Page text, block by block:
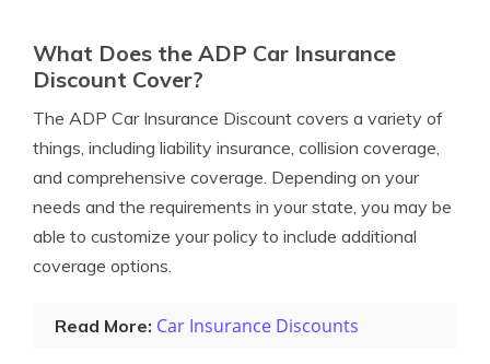
What Does the ADP Car Insurance
Discount Cover?
The ADP Car Insurance Discount covers a variety of
things, including liability insurance, collision coverage,
and comprehensive coverage. Depending on your
needs and the requirements in your state, you may be
able to customize your policy to include additional
coverage options.
Read More: Car Insurance Discounts